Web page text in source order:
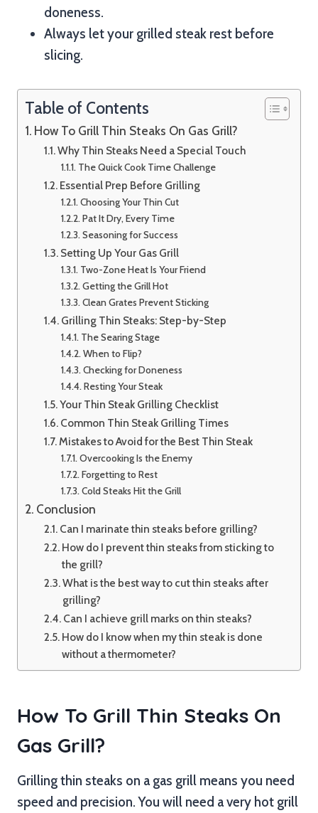
doneness.
Always let your grilled steak rest before
slicing.
Table of Contents
How To Grill Thin Steaks On Gas Grill?
Why Thin Steaks Need a Special Touch
The Quick Cook Time Challenge
Essential Prep Before Grilling
Choosing Your Thin Cut
Pat It Dry, Every Time
Seasoning for Success
Setting Up Your Gas Grill
Two-Zone Heat Is Your Friend
Getting the Grill Hot
Clean Grates Prevent Sticking
Grilling Thin Steaks: Step-by-Step
The Searing Stage
When to Flip?
Checking for Doneness
Resting Your Steak
Your Thin Steak Grilling Checklist
Common Thin Steak Grilling Times
Mistakes to Avoid for the Best Thin Steak
Overcooking Is the Enemy
Forgetting to Rest
Cold Steaks Hit the Grill
Conclusion
Can I marinate thin steaks before grilling?
How do I prevent thin steaks from sticking to
the grill?
What is the best way to cut thin steaks after
grilling?
Can I achieve grill marks on thin steaks?
How do I know when my thin steak is done
without a thermometer?
How To Grill Thin Steaks On
Gas Grill?
Grilling thin steaks on a gas grill means you need
speed and precision. You will need a very hot grill